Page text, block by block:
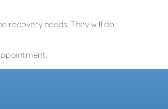
recovery needs. They will do